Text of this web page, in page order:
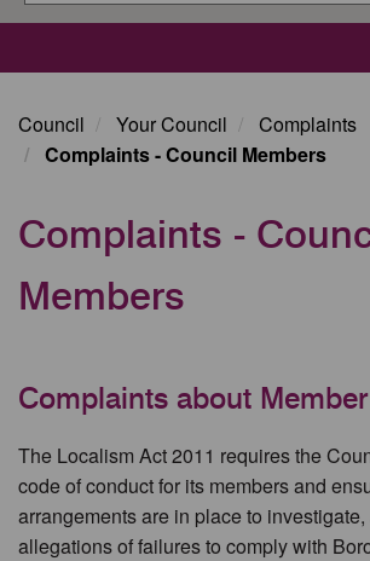
Council Your Council
Complaints
Complaints - Council Members
Complaints -
Members
Complaints about
The Localism Act 2011 requires the
code of conduct for its members and
arrangements are in place to
allegations of failures to comply with